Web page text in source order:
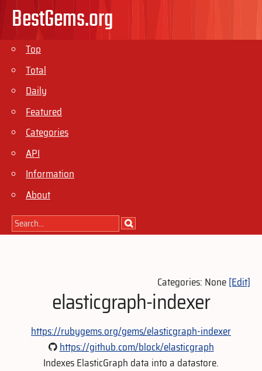
BestGems.org
Top
Total
Daily
Featured
Categories
API
Information
About
Categories: None[Edit]
elasticgraph-indexer
https://rubygems.org/gems/elasticgraph-indexer
https://github.com/block/elasticgraph
Indexes ElasticGraph data into a datastore.